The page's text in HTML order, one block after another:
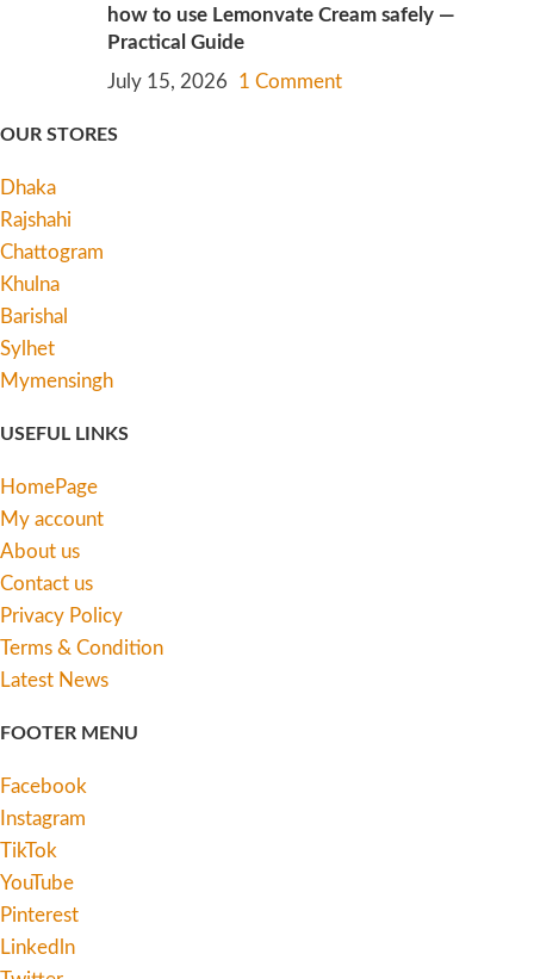
how to use Lemonvate Cream safely —
Practical Guide
July 15, 2026
1 Comment
OUR STORES
Dhaka
Rajshahi
Chattogram
Khulna
Barishal
Sylhet
Mymensingh
USEFUL LINKS
HomePage
My account
About us
Contact us
Privacy Policy
Terms & Condition
Latest News
FOOTER MENU
Facebook
Instagram
TikTok
YouTube
Pinterest
Linkedln